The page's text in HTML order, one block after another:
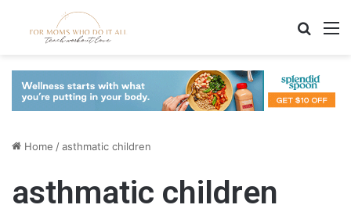
Home /asthmatic children
asthmatic children